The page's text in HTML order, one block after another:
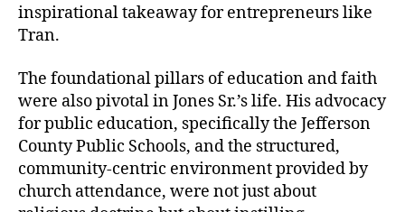
inspirational takeaway for entrepreneurs like
Tran.
The foundational pillars of education and faith
were also pivotal in Jones Sr.’s life. His advocacy
for public education, specifically the Jefferson
County Public Schools, and the structured,
community-centric environment provided by
church attendance, were not just about